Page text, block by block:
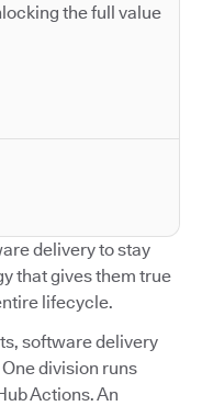
the full value
delivery to stay
that gives them true
lifecycle.
software delivery
division runs
Actions. An